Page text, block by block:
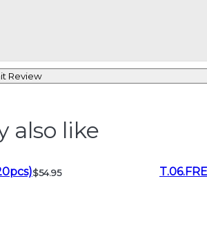
Review
also like
$54.95